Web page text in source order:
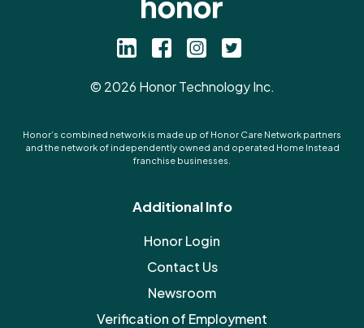
© 2026 Honor Technology Inc.
Honor’s combined network is made up of Honor Care Network partners
and the network of independently owned and operated Home Instead
franchise businesses.
Additional Info
Honor Login
Contact Us
Newsroom
Verification of Employment